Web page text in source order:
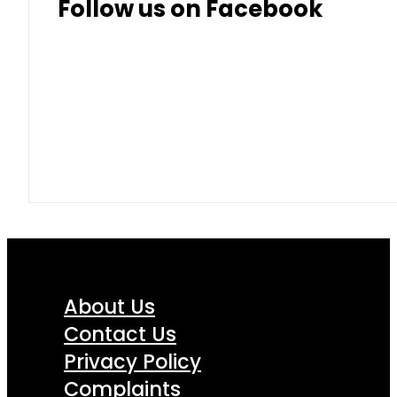
Follow us on Facebook
About Us
Contact Us
Privacy Policy
Complaints